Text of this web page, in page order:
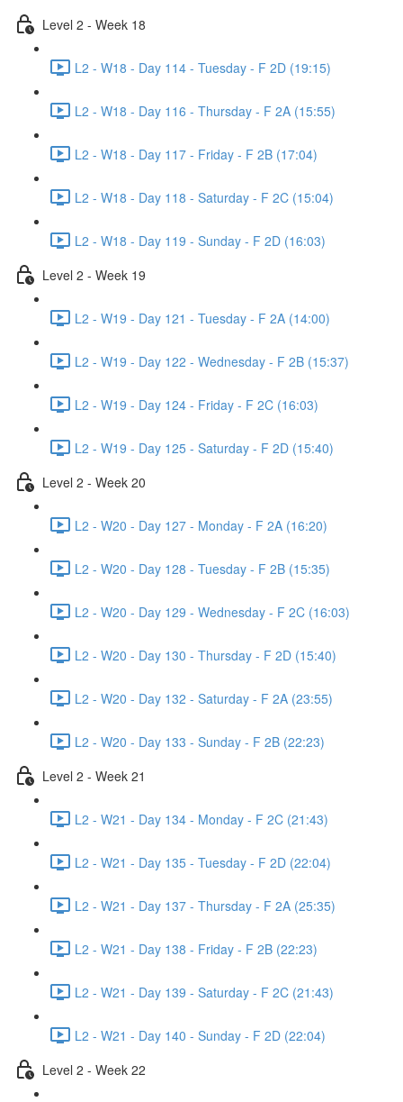
Level 2 - Week 18
L2 - W18 - Day 114 - Tuesday - F 2D (19:15)
L2 - W18 - Day 116 - Thursday - F 2A (15:55)
L2 - W18 - Day 117 - Friday - F 2B (17:04)
L2 - W18 - Day 118 - Saturday - F 2C (15:04)
L2 - W18 - Day 119 - Sunday - F 2D (16:03)
Level 2 - Week 19
L2 - W19 - Day 121 - Tuesday - F 2A (14:00)
L2 - W19 - Day 122 - Wednesday - F 2B (15:37)
L2 - W19 - Day 124 - Friday - F 2C (16:03)
L2 - W19 - Day 125 - Saturday - F 2D (15:40)
Level 2 - Week 20
L2 - W20 - Day 127 - Monday - F 2A (16:20)
L2 - W20 - Day 128 - Tuesday - F 2B (15:35)
L2 - W20 - Day 129 - Wednesday - F 2C (16:03)
L2 - W20 - Day 130 - Thursday - F 2D (15:40)
L2 - W20 - Day 132 - Saturday - F 2A (23:55)
L2 - W20 - Day 133 - Sunday - F 2B (22:23)
Level 2 - Week 21
L2 - W21 - Day 134 - Monday - F 2C (21:43)
L2 - W21 - Day 135 - Tuesday - F 2D (22:04)
L2 - W21 - Day 137 - Thursday - F 2A (25:35)
L2 - W21 - Day 138 - Friday - F 2B (22:23)
L2 - W21 - Day 139 - Saturday - F 2C (21:43)
L2 - W21 - Day 140 - Sunday - F 2D (22:04)
Level 2 - Week 22